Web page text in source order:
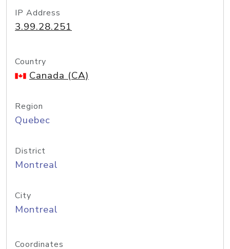
IP Address
3.99.28.251
Country
Canada (CA)
Region
Quebec
District
Montreal
City
Montreal
Coordinates